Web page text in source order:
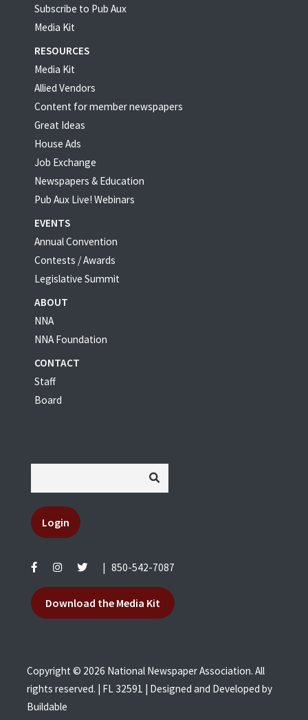
Subscribe to Pub Aux
Media Kit
RESOURCES
Media Kit
Allied Vendors
Content for member newspapers
Great Ideas
House Ads
Job Exchange
Newspapers & Education
Pub Aux Live! Webinars
EVENTS
Annual Convention
Contests / Awards
Legislative Summit
ABOUT
NNA
NNA Foundation
CONTACT
Staff
Board
Login
850-542-7087
Download the Media Kit
Copyright © 2026 National Newspaper Association. All
rights reserved. | FL 32591 | Designed and Developed by
Buildable